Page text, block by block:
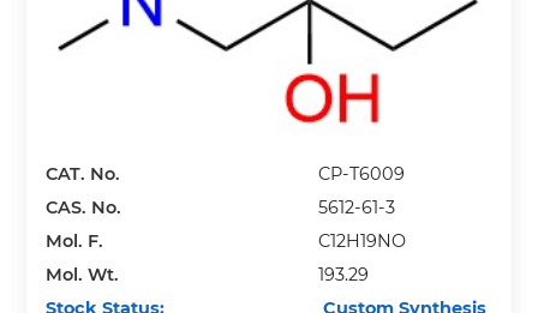
CAT. No.
CP-T6009
CAS. No.
5612-61-3
Mol. F.
C12H19NO
Mol. Wt.
193.29
Stock Status:
Custom Synthesis